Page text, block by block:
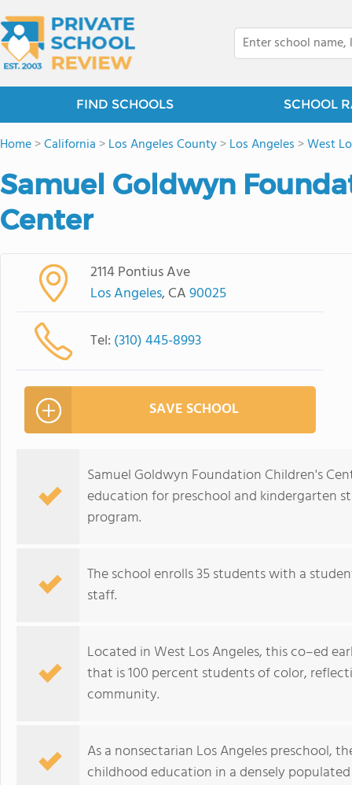
FIND SCHOOLS SCHOOL
Home>California >Los Angeles County>Los Angeles >West
Samuel Goldwyn
Center
2114 Pontius Ave
Los Angeles, CA90025
Tel: (310) 445-8993
SAVE SCHOOL
Samuel Goldwyn Foundation Children's
education for preschool and kindergarten
program.
The school enrolls 35 students with a
staff.
Located in West Los Angeles, this co–ed
that is 100 percent students of color,
community.
As a nonsectarian Los Angeles preschool,
childhood education in a densely